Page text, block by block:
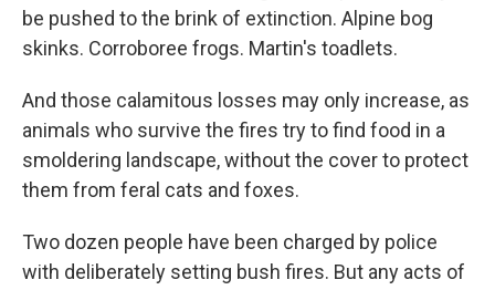
be pushed to the brink of extinction. Alpine bog
skinks. Corroboree frogs. Martin's toadlets.
And those calamitous losses may only increase, as
animals who survive the fires try to find food in a
smoldering landscape, without the cover to protect
them from feral cats and foxes.
Two dozen people have been charged by police
with deliberately setting bush fires. But any acts of